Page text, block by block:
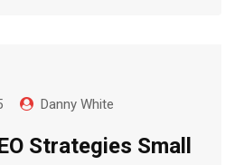
Danny White
Strategies Small